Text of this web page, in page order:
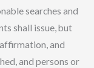
searches and
shall issue, but
and
and persons or